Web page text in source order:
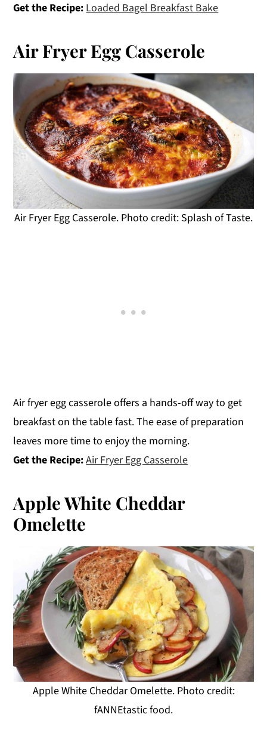
Get the Recipe:Loaded Bagel Breakfast Bake
Air Fryer Egg Casserole
Air Fryer Egg Casserole. Photo credit: Splash of Taste.
Air fryer egg casserole offers a hands-off way to get
breakfast on the table fast. The ease of preparation
leaves more time to enjoy the morning.
Get the Recipe:Air Fryer Egg Casserole
Apple White Cheddar
Omelette
Apple White Cheddar Omelette. Photo credit:
fANNEtastic food.